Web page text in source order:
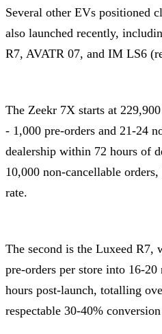
Several other EVs positioned
also launched recently,
R7, AVATR 07, and IM LS6
The Zeekr 7X starts at
- 1,000 pre-orders and 21-24
dealership within 72 hours of
10,000 non-cancellable
rate.
The second is the Luxeed R7,
pre-orders per store into 16-20
hours post-launch, totalling
respectable 30-40%